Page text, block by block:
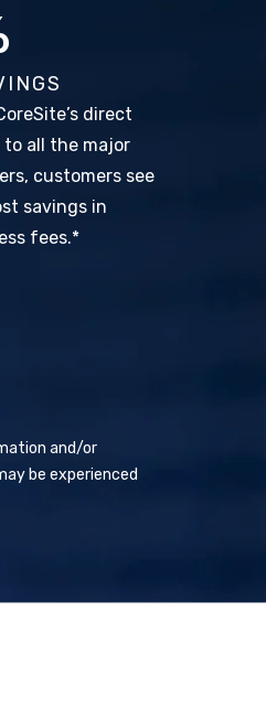
direct
all the major
customers see
savings in
fees.*
and/or
be experienced